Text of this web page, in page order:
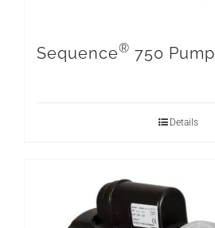
Sequence® 750 Pump
Details